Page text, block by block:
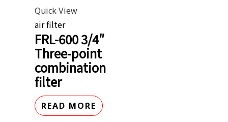
Quick View
air filter
FRL-600 3/4″
Three-point
combination
filter
READ MORE